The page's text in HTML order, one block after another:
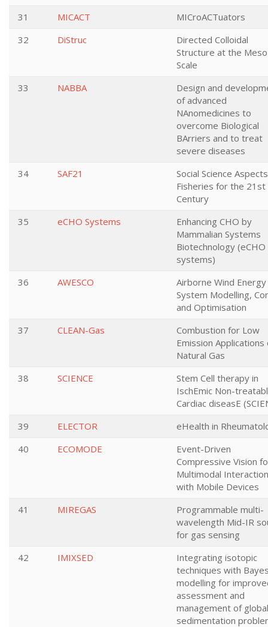
31 MICACT
MICroACTuators
32
DiStruc
Directed Colloidal
Structure at the
Scale
33
NABBA
Design and
of advanced
NAnomedicines to
overcome Biological
BArriers and to treat
severe diseases
34
SAF21
Social Science
Fisheries for the 21st
Century
35
eCHO Systems
Enhancing CHO by
Mammalian Systems
Biotechnology (eCHO
systems)
36
AWESCO
Airborne Wind Energy
System Modelling,
and Optimisation
37
CLEAN-Gas
Combustion for Low
Emission Applications
Natural Gas
38
SCIENCE
Stem Cell therapy in
IschEmic Non-
Cardiac diseasE
39
ELECTOR
eHealth in
40
ECOMODE
Event-Driven
Compressive Vision
Multimodal Interaction
with Mobile Devices
41
MIREGAS
Programmable multi-
wavelength Mid-IR
for gas sensing
42
IMIXSED
Integrating isotopic
techniques with
modelling for
assessment and
management of global
sedimentation